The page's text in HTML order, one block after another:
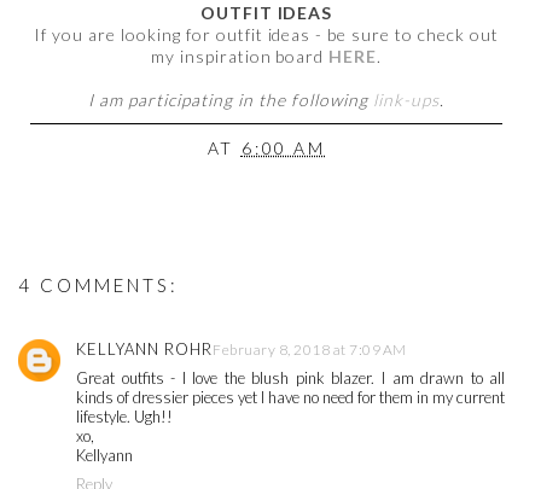
OUTFIT IDEAS
If you are looking for outfit ideas - be sure to check out
my inspiration board HERE.
I am participating in the following link-ups.
AT 6:00 AM
4 COMMENTS:
KELLYANN ROHRFebruary 8, 2018 at 7:09 AM
Great outfits - I love the blush pink blazer. I am drawn to all
kinds of dressier pieces yet I have no need for them in my current
lifestyle. Ugh!!
xo,
Kellyann
Reply